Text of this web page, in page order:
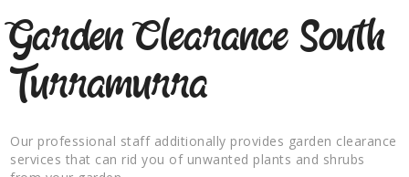
Garden Clearance South
Turramurra
Our professional staff additionally provides garden clearance
services that can rid you of unwanted plants and shrubs